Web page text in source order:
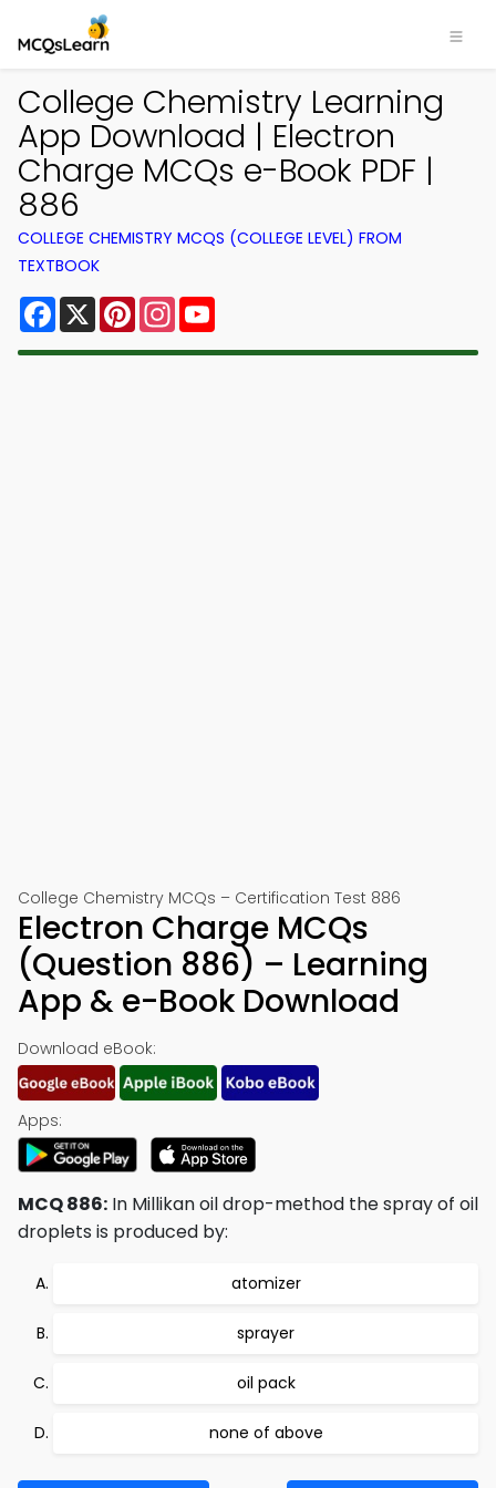
College Chemistry Learning
App Download | Electron
Charge MCQs e-Book PDF |
886
COLLEGE CHEMISTRY MCQS (COLLEGE LEVEL) FROM
TEXTBOOK
Facebook
X PinterestInstagram
College Chemistry MCQs – Certification Test 886
Electron Charge MCQs
(Question 886) – Learning
App & e-Book Download
Download eBook:
Apps:
MCQ 886: In Millikan oil drop-method the spray of oil
droplets is produced by:
atomizer
sprayer
oil pack
none of above